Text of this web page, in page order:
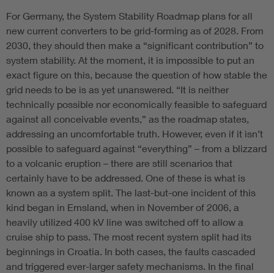
For Germany, the System Stability Roadmap plans for all
new current converters to be grid-forming as of 2028. From
2030, they should then make a “significant contribution” to
system stability. At the moment, it is impossible to put an
exact figure on this, because the question of how stable the
grid needs to be is as yet unanswered. “It is neither
technically possible nor economically feasible to safeguard
against all conceivable events,” as the roadmap states,
addressing an uncomfortable truth. However, even if it isn’t
possible to safeguard against “everything” – from a blizzard
to a volcanic eruption – there are still scenarios that
certainly have to be addressed. One of these is what is
known as a system split. The last-but-one incident of this
kind began in Emsland, when in November of 2006, a
heavily utilized 400 kV line was switched off to allow a
cruise ship to pass. The most recent system split had its
beginnings in Croatia. In both cases, the faults cascaded
and triggered ever-larger safety mechanisms. In the final